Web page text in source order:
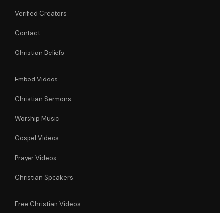
Verified Creators
Contact
Christian Beliefs
Embed Videos
Christian Sermons
Worship Music
Gospel Videos
Prayer Videos
Christian Speakers
Free Christian Videos